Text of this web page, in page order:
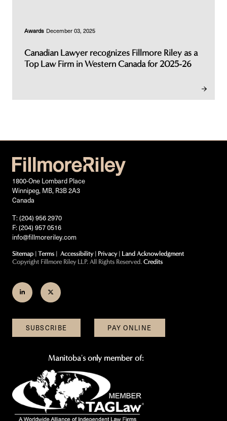
Awards December 03, 2025
Canadian Lawyer recognizes Fillmore Riley as a
Top Law Firm in Western Canada for 2025-26
1800-One Lombard Place
Winnipeg, MB, R3B 2A3
Canada
T: (204) 956 2970
F: (204) 957 0516
info@fillmoreriley.com
Sitemap | Terms | Accessibility| Privacy| Land Acknowledgment
Copyright Fillmore Riley LLP. All Rights Reserved. Credits
Join
on
LinkedIn
Follow
on
Twitter
SUBSCRIBE PAY ONLINE
Manitoba's only member of: